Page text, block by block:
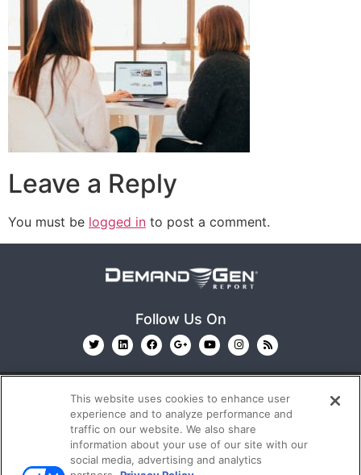
Leave a Reply
You must be logged in to post a comment.
Follow Us On
© 2026 Emerald X, LLC. All Rights Reserved
This website uses cookies to enhance user
experience and to analyze performance and
traffic on our website. We also share
information about your use of our site with our
social media, advertising and analytics